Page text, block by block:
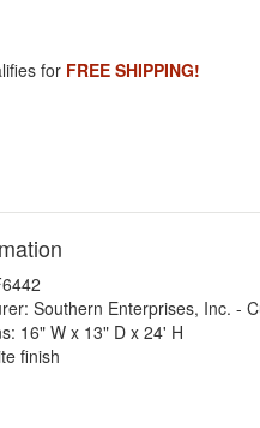
for FREE SHIPPING!
Southern Enterprises, Inc. -
16" W x 13" D x 24' H
finish